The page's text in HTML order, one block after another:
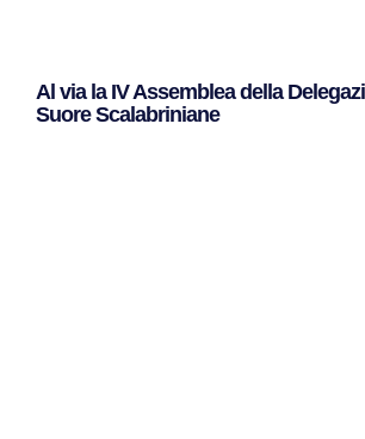
Al via la IV Assemblea della
Suore Scalabriniane